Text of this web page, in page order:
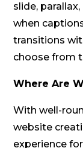
slide,
when
transitions
choose from
Where Are
With well-
website
experience